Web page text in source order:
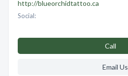
http://blueorchidtattoo.ca
Social:
Call
Email Us